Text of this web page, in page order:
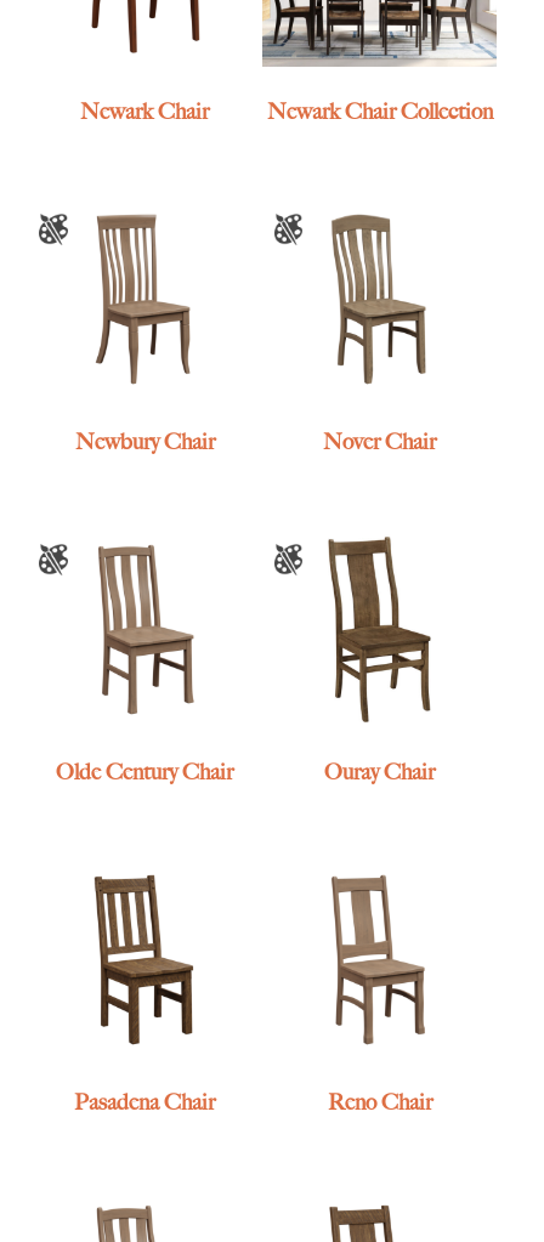
Newark Chair Newark Chair Collection
Newbury Chair Nover Chair
Olde Century Chair Ouray Chair
Pasadena Chair Reno Chair